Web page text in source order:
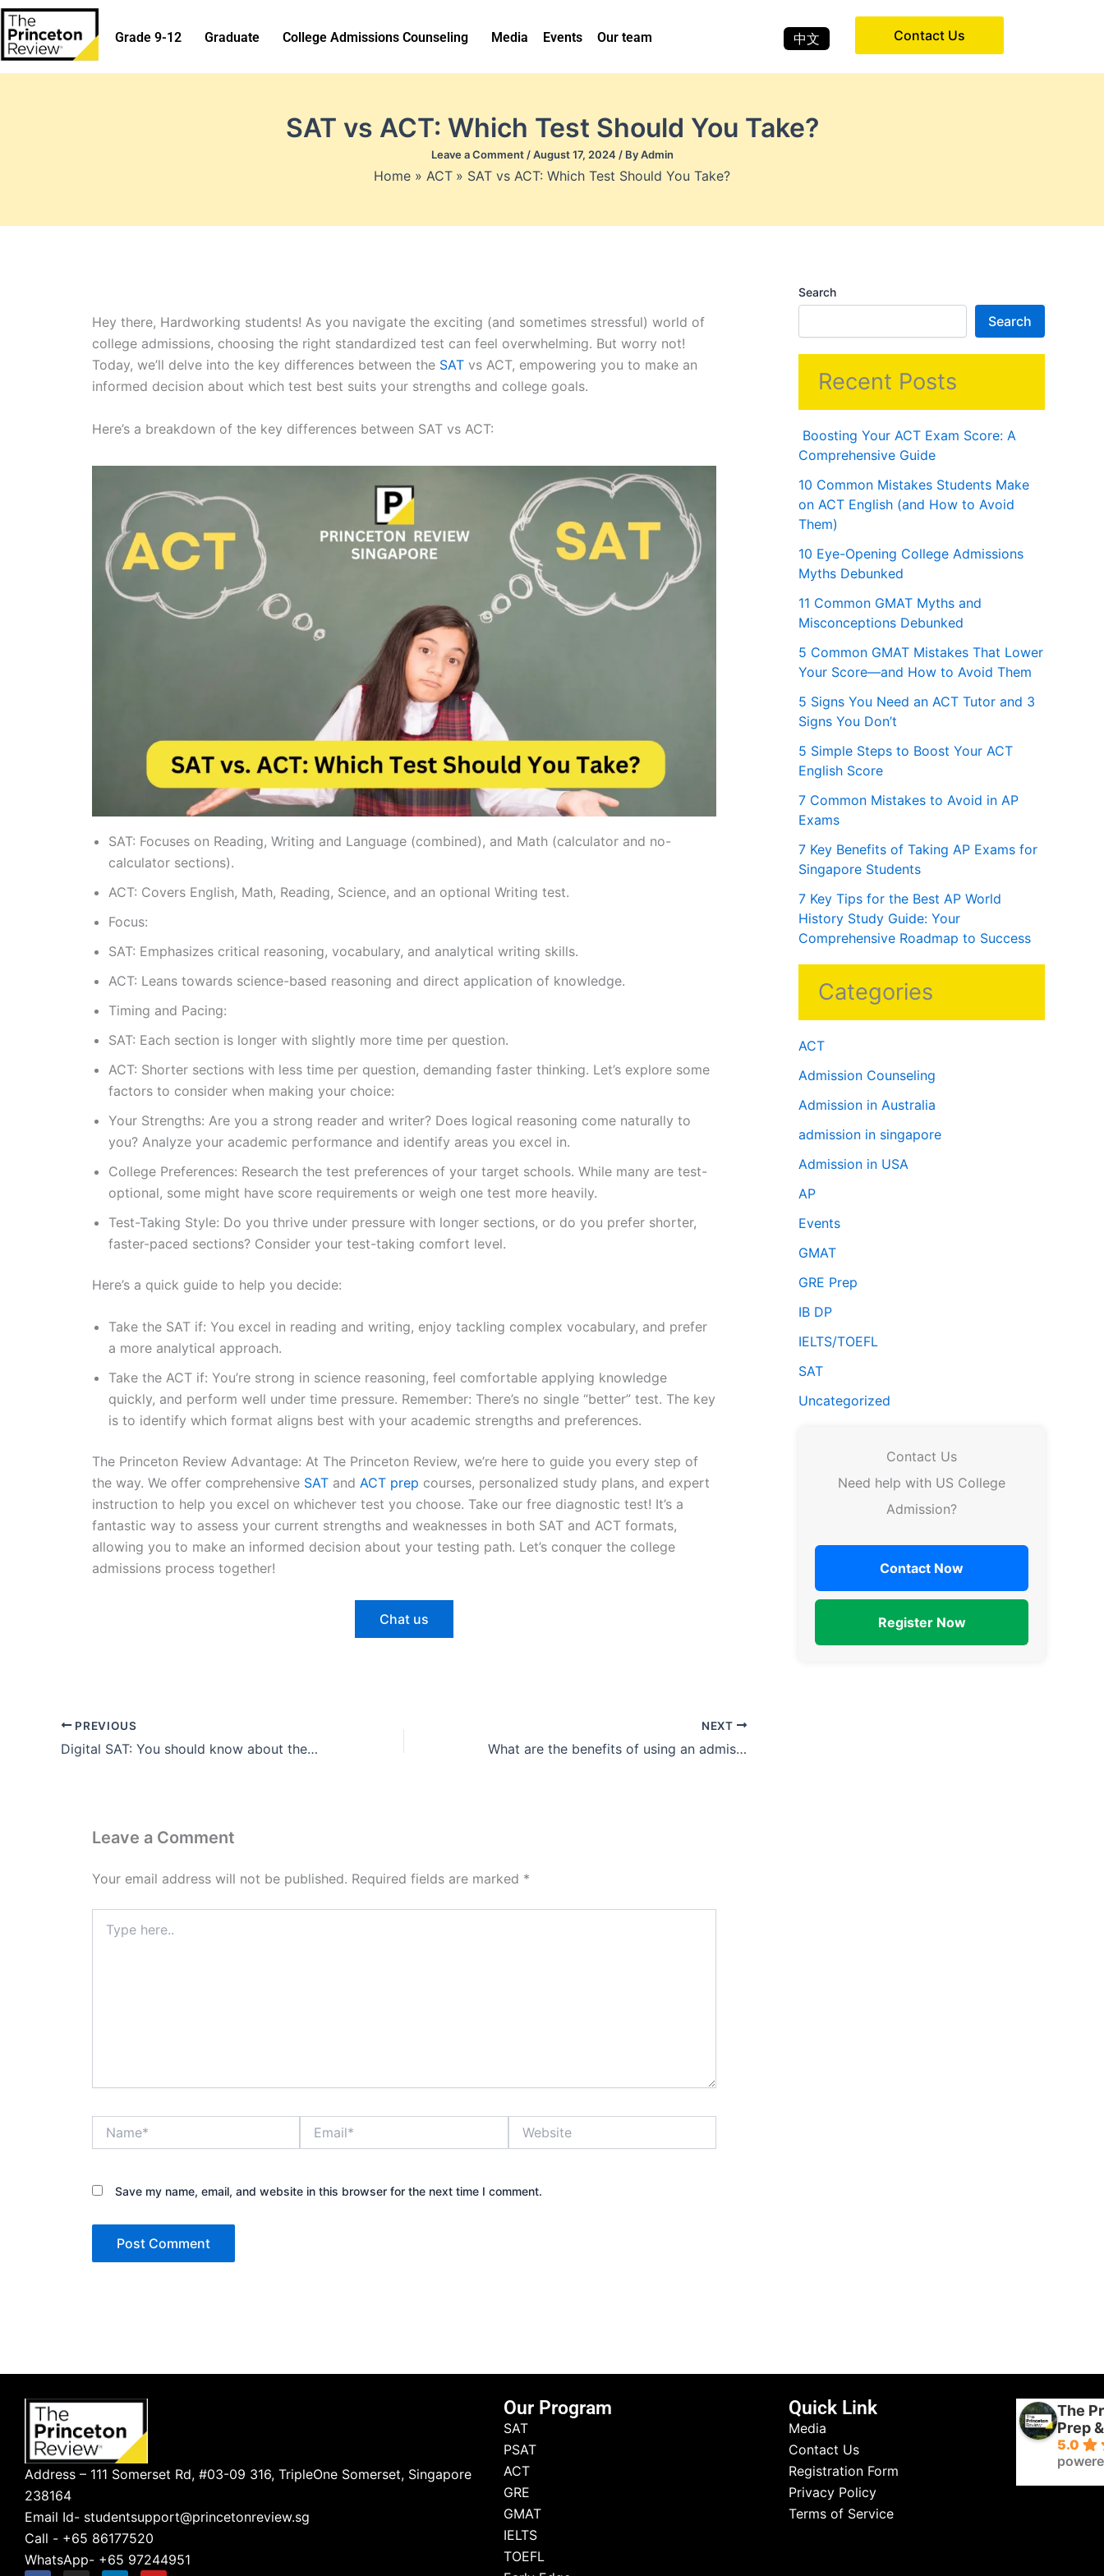
Skip
to
content
Grade 9-12 Graduate College Admissions Counseling Media Events Our team 中文 Contact Us
SAT vs ACT: Which Test Should You Take?
Leave a Comment /August 17, 2024 / ByAdmin
Home ACT SAT vs ACT: Which Test Should You Take?
Hey there, Hardworking students! As you navigate the exciting (and sometimes stressful) world of
college admissions, choosing the right standardized test can feel overwhelming. But worry not!
Today, we’ll delve into the key differences between the SAT vs ACT, empowering you to make an
informed decision about which test best suits your strengths and college goals.
Here’s a breakdown of the key differences between SAT vs ACT:
SAT: Focuses on Reading, Writing and Language (combined), and Math (calculator and no-
calculator sections).
ACT: Covers English, Math, Reading, Science, and an optional Writing test.
Focus:
SAT: Emphasizes critical reasoning, vocabulary, and analytical writing skills.
ACT: Leans towards science-based reasoning and direct application of knowledge.
Timing and Pacing:
SAT: Each section is longer with slightly more time per question.
ACT: Shorter sections with less time per question, demanding faster thinking. Let’s explore some
factors to consider when making your choice:
Your Strengths: Are you a strong reader and writer? Does logical reasoning come naturally to
you? Analyze your academic performance and identify areas you excel in.
College Preferences: Research the test preferences of your target schools. While many are test-
optional, some might have score requirements or weigh one test more heavily.
Test-Taking Style: Do you thrive under pressure with longer sections, or do you prefer shorter,
faster-paced sections? Consider your test-taking comfort level.
Here’s a quick guide to help you decide:
Take the SAT if: You excel in reading and writing, enjoy tackling complex vocabulary, and prefer
a more analytical approach.
Take the ACT if: You’re strong in science reasoning, feel comfortable applying knowledge
quickly, and perform well under time pressure. Remember: There’s no single “better” test. The key
is to identify which format aligns best with your academic strengths and preferences.
The Princeton Review Advantage: At The Princeton Review, we’re here to guide you every step of
the way. We offer comprehensive SAT and ACT prep courses, personalized study plans, and expert
instruction to help you excel on whichever test you choose. Take our free diagnostic test! It’s a
fantastic way to assess your current strengths and weaknesses in both SAT and ACT formats,
allowing you to make an informed decision about your testing path. Let’s conquer the college
admissions process together!
Chat us
PREVIOUS
Digital SAT: You should know about the Entrance Exam
NEXT
What are the benefits of using an admission counseling service for college applications?
Leave a Comment
Your email address will not be published. Required fields are marked *
here..
Save my name, email, and website in this browser for the next time I comment.
Search
Search
Recent Posts
Boosting Your ACT Exam Score: A
Comprehensive Guide
10 Common Mistakes Students Make
on ACT English (and How to Avoid
Them)
10 Eye-Opening College Admissions
Myths Debunked
11 Common GMAT Myths and
Misconceptions Debunked
5 Common GMAT Mistakes That Lower
Your Score—and How to Avoid Them
5 Signs You Need an ACT Tutor and 3
Signs You Don’t
5 Simple Steps to Boost Your ACT
English Score
7 Common Mistakes to Avoid in AP
Exams
7 Key Benefits of Taking AP Exams for
Singapore Students
7 Key Tips for the Best AP World
History Study Guide: Your
Comprehensive Roadmap to Success
Categories
ACT
Admission Counseling
Admission in Australia
admission in singapore
Admission in USA
AP
Events
GMAT
GRE Prep
IB DP
IELTS/TOEFL
SAT
Uncategorized
Contact Us
Need help with US College
Admission?
Contact Now
Register Now
Address – 111 Somerset Rd, #03-09 316, TripleOne Somerset, Singapore
238164
Email Id- studentsupport@princetonreview.sg
Call - +65 86177520
WhatsApp- +65 97244951
Our Program
SAT
PSAT
ACT
GRE
GMAT
IELTS
TOEFL
Quick Link
Media
Contact Us
Registration Form
Privacy Policy
Terms of Service
The
Prep
5.0